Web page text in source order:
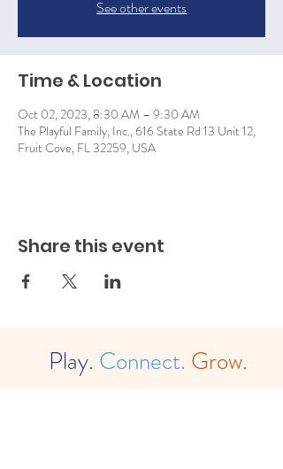
See other events
Time & Location
Oct 02, 2023, 8:30 AM – 9:30 AM
The Playful Family, Inc., 616 State Rd 13 Unit 12,
Fruit Cove, FL 32259, USA
Share this event
Play. Connect. Grow.